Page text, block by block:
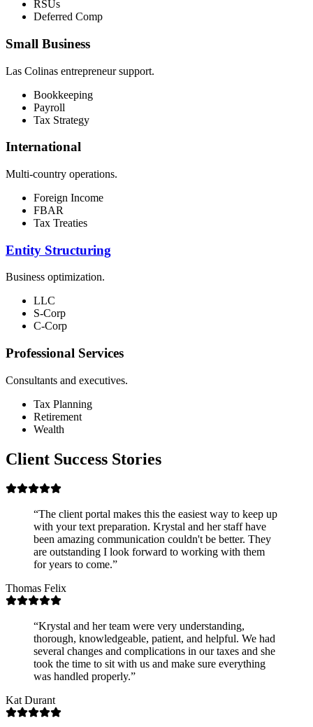
RSUs
Deferred Comp
Small Business
Las Colinas entrepreneur support.
Bookkeeping
Payroll
Tax Strategy
International
Multi-country operations.
Foreign Income
FBAR
Tax Treaties
Entity Structuring
Business optimization.
LLC
S-Corp
C-Corp
Professional Services
Consultants and executives.
Tax Planning
Retirement
Wealth
Client Success Stories
“The client portal makes this the easiest way to keep up
with your text preparation. Krystal and her staff have
been amazing communication couldn't be better. They
are outstanding I look forward to working with them
for years to come.”
Thomas Felix
“Krystal and her team were very understanding,
thorough, knowledgeable, patient, and helpful. We had
several changes and complications in our taxes and she
took the time to sit with us and make sure everything
was handled properly.”
Kat Durant